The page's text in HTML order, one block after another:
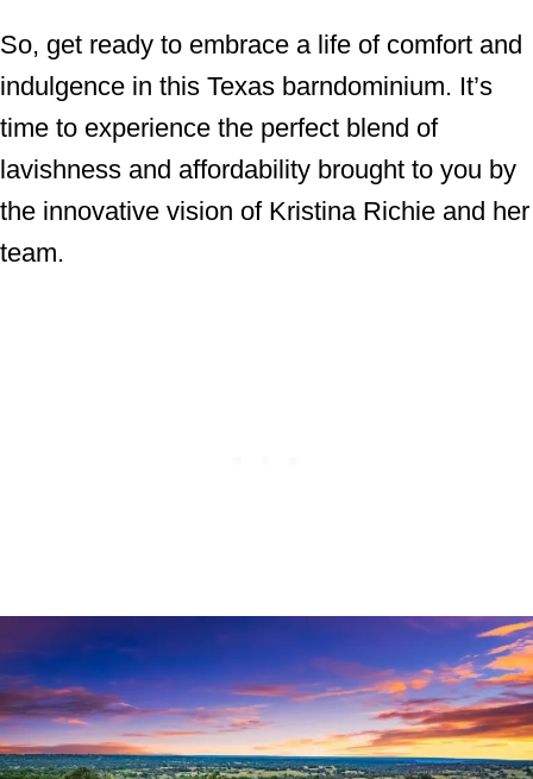
So, get ready to embrace a life of comfort and
indulgence in this Texas barndominium. It’s
time to experience the perfect blend of
lavishness and affordability brought to you by
the innovative vision of Kristina Richie and her
team.